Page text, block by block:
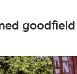
goodfield